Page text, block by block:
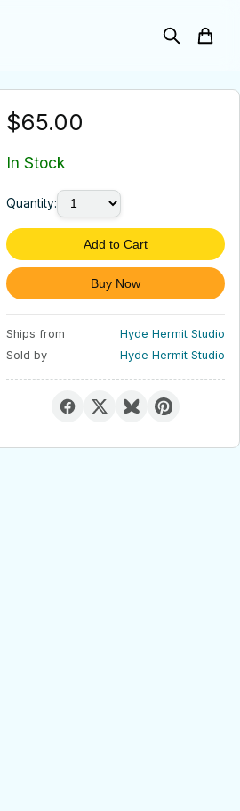
$65.00
In Stock
Quantity:
Add to Cart
Buy Now
Ships from
Hyde Hermit Studio
Sold by
Hyde Hermit Studio